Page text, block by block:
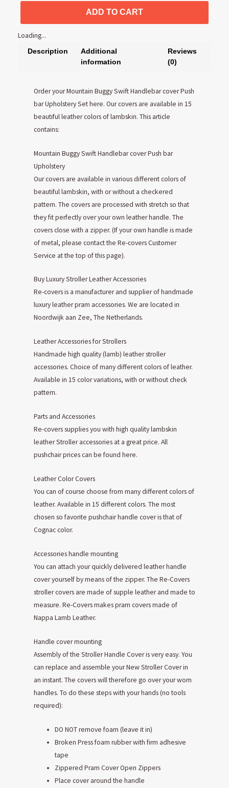
ADD TO CART
Loading...
Description
Additional
information
Reviews
(0)
Order your Mountain Buggy Swift Handlebar cover Push
bar Upholstery Set here. Our covers are available in 15
beautiful leather colors of lambskin. This article
contains:
Mountain Buggy Swift Handlebar cover Push bar
Upholstery
Our covers are available in various different colors of
beautiful lambskin, with or without a checkered
pattern. The covers are processed with stretch so that
they fit perfectly over your own leather handle. The
covers close with a zipper. (If your own handle is made
of metal, please contact the Re-covers Customer
Service at the top of this page).
Buy Luxury Stroller Leather Accessories
Re-covers is a manufacturer and supplier of handmade
luxury leather pram accessories. We are located in
Noordwijk aan Zee, The Netherlands.
Leather Accessories for Strollers
Handmade high quality (lamb) leather stroller
accessories. Choice of many different colors of leather.
Available in 15 color variations, with or without check
pattern.
Parts and Accessories
Re-covers supplies you with high quality lambskin
leather Stroller accessories at a great price. All
pushchair prices can be found here.
Leather Color Covers
You can of course choose from many different colors of
leather. Available in 15 different colors. The most
chosen so favorite pushchair handle cover is that of
Cognac color.
Accessories handle mounting
You can attach your quickly delivered leather handle
cover yourself by means of the zipper. The Re-Covers
stroller covers are made of supple leather and made to
measure. Re-Covers makes pram covers made of
Nappa Lamb Leather.
Handle cover mounting
Assembly of the Stroller Handle Cover is very easy. You
can replace and assemble your New Stroller Cover in
an instant. The covers will therefore go over your worn
handles. To do these steps with your hands (no tools
required):
DO NOT remove foam (leave it in)
Broken Press foam rubber with firm adhesive
tape
Zippered Pram Cover Open Zippers
Place cover around the handle